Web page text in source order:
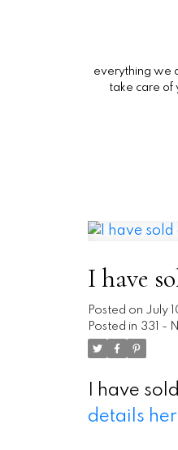
everything we
take care of
I have
Posted on July
Posted in 331 -
I have
details